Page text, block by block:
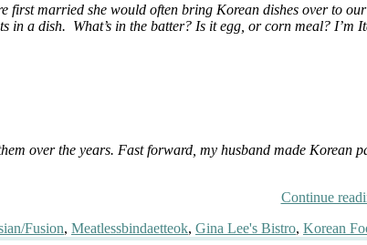
first married she would often bring Korean dishes over to
in a dish. What’s in the batter? Is it egg, or corn meal?
over the years. Fast forward, my husband made Korean
Continue
Fusion, MeatlessTags
bindaetteok, Gina Lee's Bistro, Korean